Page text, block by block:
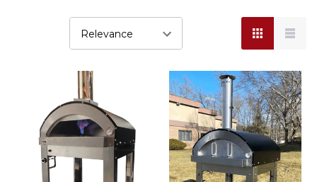
Oven
Accessories